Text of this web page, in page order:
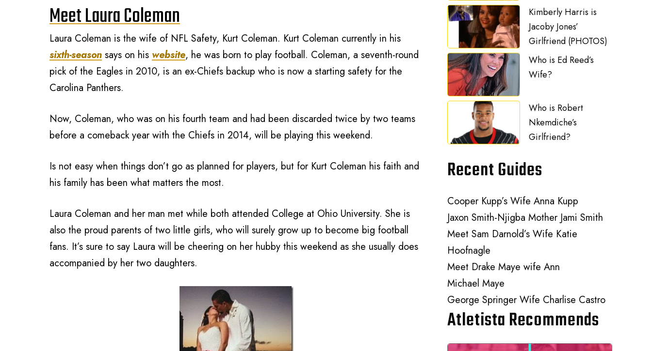
Meet Laura Coleman
Laura Coleman is the wife of NFL Safety, Kurt Coleman. Kurt Coleman currently in his
sixth-season says on his website, he was born to play football. Coleman, a seventh-round
pick of the Eagles in 2010, is an ex-Chiefs backup who is now a starting safety for the
Carolina Panthers.
Now, Coleman, who was on his fourth team and had been discarded twice by two teams
before a comeback year with the Chiefs in 2014, will be playing this weekend.
Is not easy when things don’t go as planned for players, but for Kurt Coleman his faith and
his family has been what matters the most.
Laura Coleman and her man met while both attended College at Ohio University. She is
also the proud parents of two little girls, who will surely grow up to become big football
fans. It’s sure to say Laura will be cheering on her hubby this weekend as she usually does
accompanied by her two daughters.
Kimberly Harris is
Jacoby Jones’
Girlfriend (PHOTOS)
Who is Ed Reed’s
Wife?
Who is Robert
Nkemdiche’s
Girlfriend?
Recent Guides
Cooper Kupp’s Wife Anna Kupp
Jaxon Smith-Njigba Mother Jami Smith
Meet Sam Darnold’s Wife Katie
Hoofnagle
Meet Drake Maye wife Ann
Michael Maye
George Springer Wife Charlise Castro
Atletista Recommends